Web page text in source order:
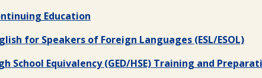
Education
for Speakers of Foreign Languages (ESL/ESOL)
School Equivalency (GED/HSE) Training and